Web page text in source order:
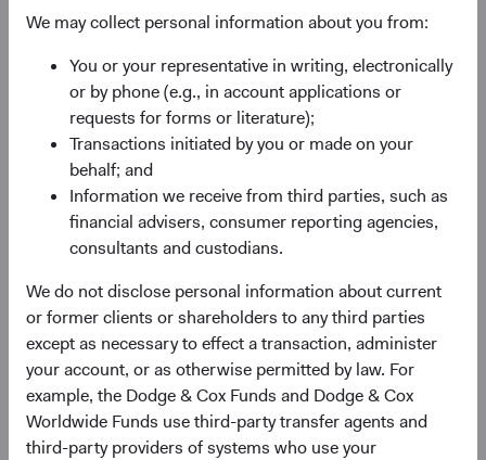
We may collect personal information about you from:
You or your representative in writing, electronically
or by phone (e.g., in account applications or
requests for forms or literature);
Transactions initiated by you or made on your
behalf; and
Information we receive from third parties, such as
financial advisers, consumer reporting agencies,
consultants and custodians.
We do not disclose personal information about current
or former clients or shareholders to any third parties
except as necessary to effect a transaction, administer
your account, or as otherwise permitted by law. For
example, the Dodge & Cox Funds and Dodge & Cox
Worldwide Funds use third-party transfer agents and
third-party providers of systems who use your
opportunities. The MSCI EM currently includes 24
countries versus only 10 at the Index’s inception.
Despite their increasing prominence, EM equities remain
underrepresented relative to their economic significance.
The MSCI EM represents 11% of the MSCI ACWI, yet
companies based in EM or whose businesses largely
serve EM3comprise 30% of total global market
capitalisation.
Given the economic growth in EM, how have EM equities
performed since 2000? As shown in Figure 1, EM
significantly outperformed developed markets
(represented by the MSCI World Index)4from December
2000 to 2010, but have underperformed since then.
Here’s why: